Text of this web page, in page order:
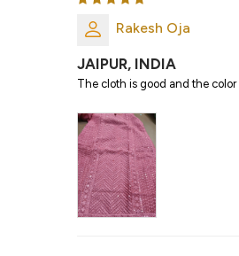
Rakesh Oja
JAIPUR, INDIA
The cloth is good and the color